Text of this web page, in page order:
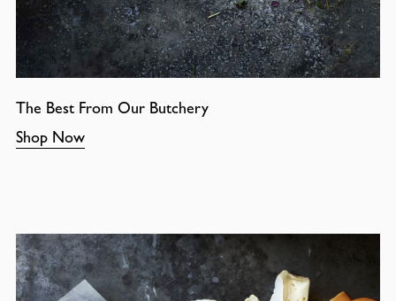
The Best From Our Butchery
Shop Now